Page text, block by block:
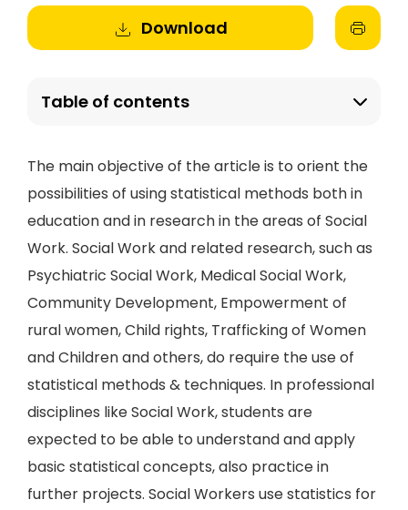
Download
Table of contents
The main objective of the article is to orient the
possibilities of using statistical methods both in
education and in research in the areas of Social
Work. Social Work and related research, such as
Psychiatric Social Work, Medical Social Work,
Community Development, Empowerment of
rural women, Child rights, Trafficking of Women
and Children and others, do require the use of
statistical methods & techniques. In professional
disciplines like Social Work, students are
expected to be able to understand and apply
basic statistical concepts, also practice in
further projects. Social Workers use statistics for